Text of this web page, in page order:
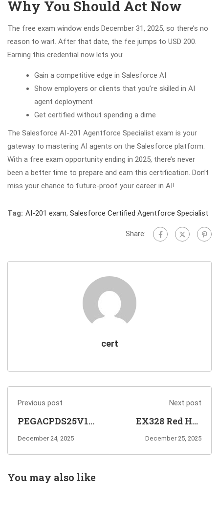
Why You Should Act Now
The free exam window ends December 31, 2025, so there’s no
reason to wait. After that date, the fee jumps to USD 200.
Earning this credential now lets you:
Gain a competitive edge in Salesforce AI
Show employers or clients that you’re skilled in AI
agent deployment
Get certified without spending a dime
The Salesforce AI-201 Agentforce Specialist exam is your
gateway to mastering AI agents on the Salesforce platform.
With a free exam opportunity ending in 2025, there’s never
been a better time to prepare and earn this certification. Don’t
miss your chance to future-proof your career in AI!
Tag: AI-201 exam, Salesforce Certified Agentforce Specialist
Share:
cert
Previous post
PEGACPDS25V1
Certified Pega
Exam Info and
December 24, 2025
Next post
EX328 Red Hat
Certified
December 25, 2025
You may also like